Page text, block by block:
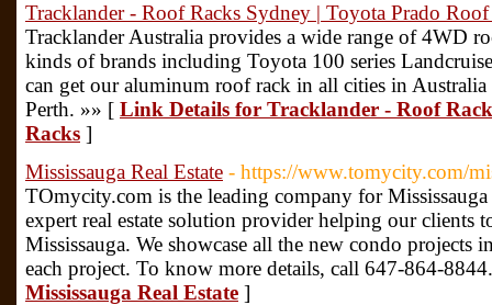
Tracklander - Roof Racks Sydney | Toyota Prado Roof
Tracklander Australia provides a wide range of 4WD
kinds of brands including Toyota 100 series
can get our aluminum roof rack in all cities in
Perth. »» [ Link Details for Tracklander - Roof
Racks ]
Mississauga Real Estate - https://www.tomycity.com/
TOmycity.com is the leading company for Mississauga
expert real estate solution provider helping our clients
Mississauga. We showcase all the new condo projects
each project. To know more details, call 647-864-
Mississauga Real Estate ]